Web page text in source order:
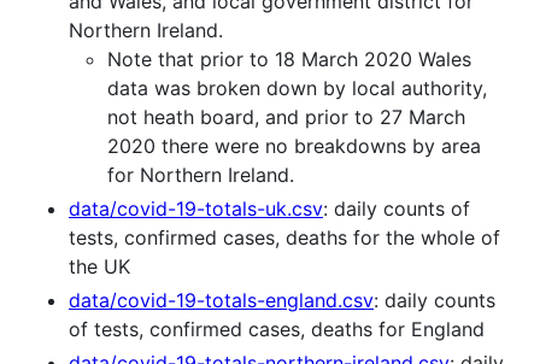
Northern Ireland.
Note that prior to 18 March 2020 Wales
data was broken down by local authority,
not heath board, and prior to 27 March
2020 there were no breakdowns by area
for Northern Ireland.
data/covid-19-totals-uk.csv: daily counts of
tests, confirmed cases, deaths for the whole of
the UK
data/covid-19-totals-england.csv: daily counts
of tests, confirmed cases, deaths for England